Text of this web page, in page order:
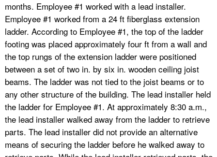
months. Employee #1 worked with a lead installer.
Employee #1 worked from a 24 ft fiberglass extension
ladder. According to Employee #1, the top of the ladder
footing was placed approximately four ft from a wall and
the top rungs of the extension ladder were positioned
between a set of two in. by six in. wooden ceiling joist
beams. The ladder was not tied to the joist beams or to
any other structure of the building. The lead installer held
the ladder for Employee #1. At approximately 8:30 a.m.,
the lead installer walked away from the ladder to retrieve
parts. The lead installer did not provide an alternative
means of securing the ladder before he walked away to